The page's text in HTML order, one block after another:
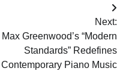
Next:
Max Greenwood’s “Modern
Standards” Redefines
Contemporary Piano Music